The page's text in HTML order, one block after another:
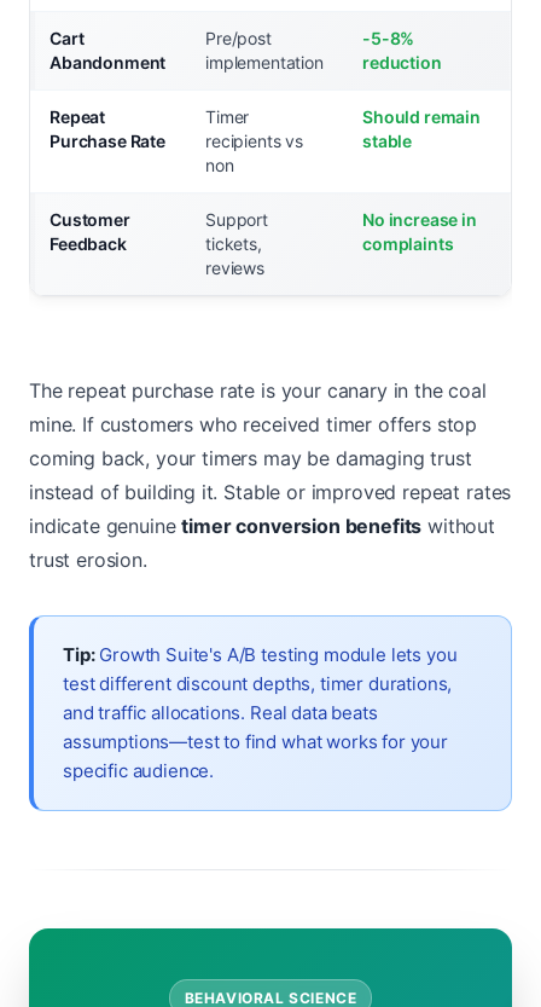
Cart
Abandonment
Pre/post
implementation
-5-8%
reduction
Repeat
Purchase Rate
Timer
recipients vs
non
Should remain
stable
Customer
Feedback
Support
tickets,
reviews
No increase in
complaints
The repeat purchase rate is your canary in the coal
mine. If customers who received timer offers stop
coming back, your timers may be damaging trust
instead of building it. Stable or improved repeat rates
indicate genuinetimer conversion benefits without
trust erosion.
Tip:Growth Suite's A/B testing module lets you
test different discount depths, timer durations,
and traffic allocations. Real data beats
assumptions—test to find what works for your
specific audience.
BEHAVIORAL SCIENCE